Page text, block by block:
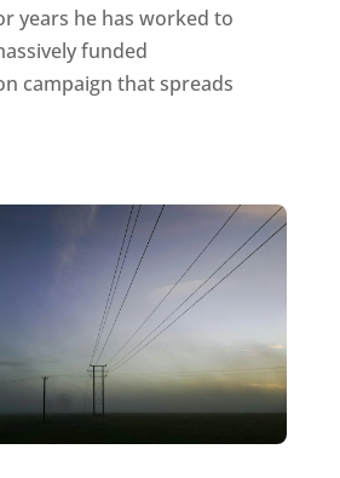
years he has worked to
funded
campaign that spreads